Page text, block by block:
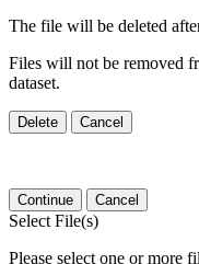
The file will be deleted
Files will not be removed
dataset.
Delete Cancel
Continue Cancel
Select File(s)
Please select one or more